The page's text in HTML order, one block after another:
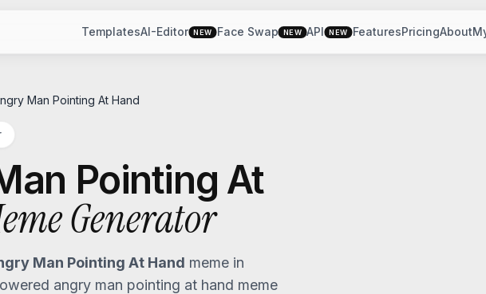
TemplatesAI-Editor NEW Face Swap NEW API NEW FeaturesPricingAbout
Man Pointing At Hand
Pointing At
Generator
Man Pointing At Hand meme in
angry man pointing at hand meme